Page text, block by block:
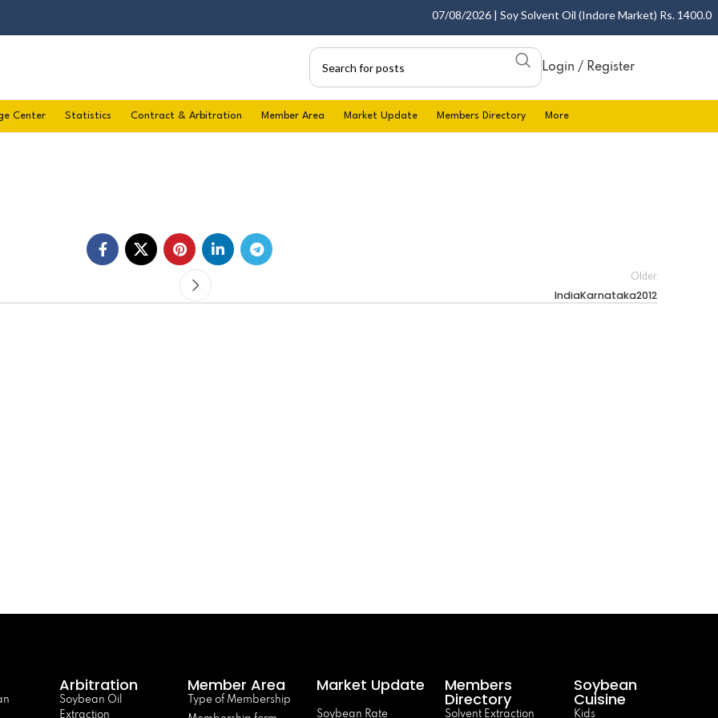
07/08/2026 | Soy Solvent Oil (Indore Market) Rs. 1400.00
Login / Register
Center Statistics Contract & Arbitration Member Area Market Update Members Directory More
Older
IndiaKarnataka2012
Arbitration
Soybean Oil
Extraction
Member Area
Type of Membership
Market Update
Soybean Rate
Members
Directory
Solvent Extraction
Soybean
Cuisine
Kids